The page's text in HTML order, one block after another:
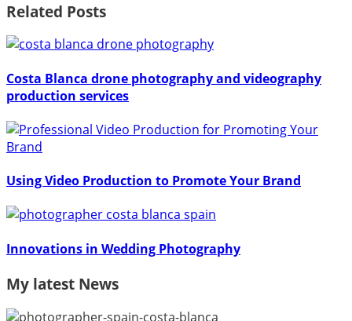
Related Posts
Costa Blanca drone photography and videography
production services
Using Video Production to Promote Your Brand
Innovations in Wedding Photography
My latest News